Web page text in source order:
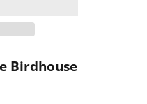
Birdhouse